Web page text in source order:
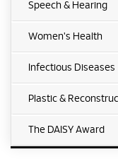
Speech & Hearing
Women's Health
Infectious Diseases
Plastic &
The DAISY Award